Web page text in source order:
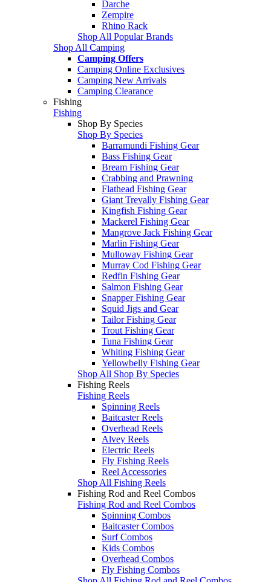
Darche
Zempire
Rhino Rack
Shop All Popular Brands
Shop All Camping
Camping Offers
Camping Online Exclusives
Camping New Arrivals
Camping Clearance
Fishing
Fishing
Shop By Species
Shop By Species
Barramundi Fishing Gear
Bass Fishing Gear
Bream Fishing Gear
Crabbing and Prawning
Flathead Fishing Gear
Giant Trevally Fishing Gear
Kingfish Fishing Gear
Mackerel Fishing Gear
Mangrove Jack Fishing Gear
Marlin Fishing Gear
Mulloway Fishing Gear
Murray Cod Fishing Gear
Redfin Fishing Gear
Salmon Fishing Gear
Snapper Fishing Gear
Squid Jigs and Gear
Tailor Fishing Gear
Trout Fishing Gear
Tuna Fishing Gear
Whiting Fishing Gear
Yellowbelly Fishing Gear
Shop All Shop By Species
Fishing Reels
Fishing Reels
Spinning Reels
Baitcaster Reels
Overhead Reels
Alvey Reels
Electric Reels
Fly Fishing Reels
Reel Accessories
Shop All Fishing Reels
Fishing Rod and Reel Combos
Fishing Rod and Reel Combos
Spinning Combos
Baitcaster Combos
Surf Combos
Kids Combos
Overhead Combos
Fly Fishing Combos